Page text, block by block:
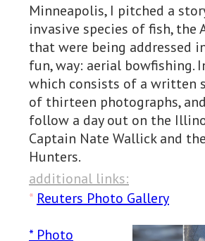
Minneapolis, I pitched a
invasive species of fish, the
that were being addressed
fun, way: aerial bowfishing.
which consists of a written
of thirteen photographs,
follow a day out on the
Captain Nate Wallick and
Hunters.
additional links:
* Reuters Photo Gallery
* Photo